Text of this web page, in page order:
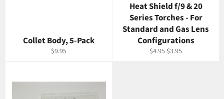
Collet Body, 5-Pack
Regular
$9.95
Heat Shield f/9 & 20
Series Torches - For
Standard and Gas Lens
Configurations
Regular
$4.95 Sale
$3.95